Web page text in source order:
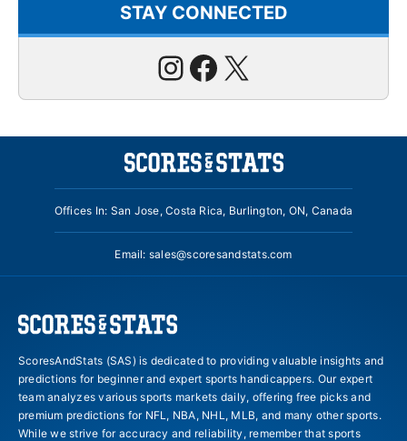
STAY CONNECTED
Instagram
Facebook
X
Offices In: San Jose, Costa Rica, Burlington, ON, Canada
Email: sales@scoresandstats.com
ScoresAndStats (SAS) is dedicated to providing valuable insights and
predictions for beginner and expert sports handicappers. Our expert
team analyzes various sports markets daily, offering free picks and
premium predictions for NFL, NBA, NHL, MLB, and many other sports.
While we strive for accuracy and reliability, remember that sports